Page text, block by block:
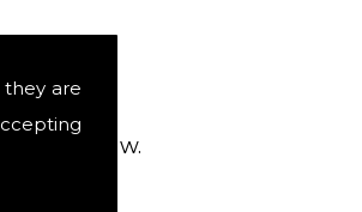
are
interview.